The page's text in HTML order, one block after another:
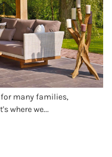
for many families,
where we...